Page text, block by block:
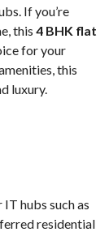
If you’re
this 4 BHK flat
for your
this
luxury.
hubs such as
residential